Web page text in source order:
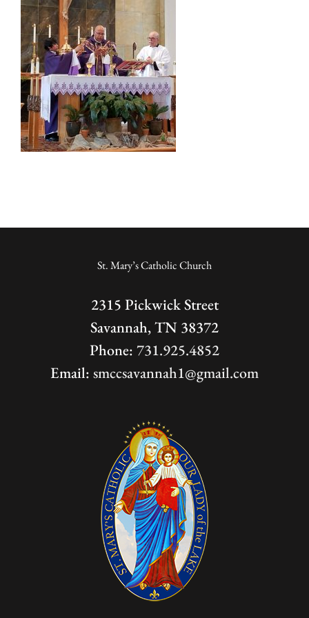
St. Mary’s Catholic Church
2315 Pickwick Street
Savannah, TN 38372
Phone: 731.925.4852
Email: smccsavannah1@gmail.com